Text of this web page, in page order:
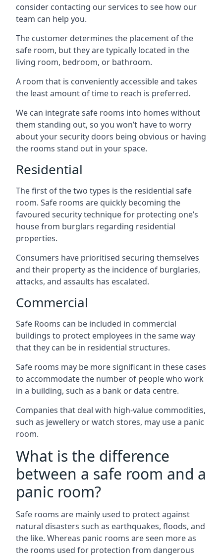
consider contacting our services to see how our
team can help you.
The customer determines the placement of the
safe room, but they are typically located in the
living room, bedroom, or bathroom.
A room that is conveniently accessible and takes
the least amount of time to reach is preferred.
We can integrate safe rooms into homes without
them standing out, so you won’t have to worry
about your security doors being obvious or having
the rooms stand out in your space.
Residential
The first of the two types is the residential safe
room. Safe rooms are quickly becoming the
favoured security technique for protecting one’s
house from burglars regarding residential
properties.
Consumers have prioritised securing themselves
and their property as the incidence of burglaries,
attacks, and assaults has escalated.
Commercial
Safe Rooms can be included in commercial
buildings to protect employees in the same way
that they can be in residential structures.
Safe rooms may be more significant in these cases
to accommodate the number of people who work
in a building, such as a bank or data centre.
Companies that deal with high-value commodities,
such as jewellery or watch stores, may use a panic
room.
What is the difference
between a safe room and a
panic room?
Safe rooms are mainly used to protect against
natural disasters such as earthquakes, floods, and
the like. Whereas panic rooms are seen more as
the rooms used for protection from dangerous